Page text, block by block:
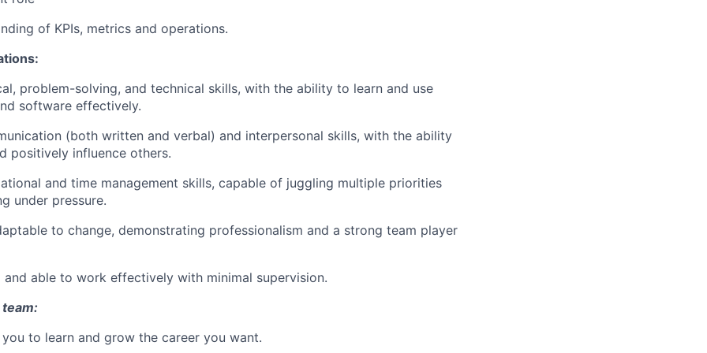
of KPIs, metrics and operations.
problem-solving, and technical skills, with the ability to learn and use
software effectively.
(both written and verbal) and interpersonal skills, with the ability
positively influence others.
and time management skills, capable of juggling multiple priorities
under pressure.
to change, demonstrating professionalism and a strong team player
able to work effectively with minimal supervision.
you to learn and grow the career you want.